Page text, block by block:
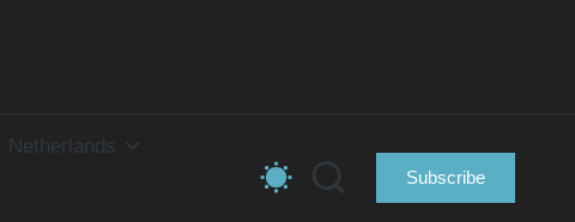
Netherlands
Subscribe